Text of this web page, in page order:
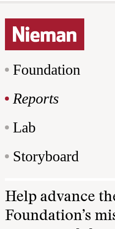
Foundation
Reports
Lab
Storyboard
Help advance
Foundation’s